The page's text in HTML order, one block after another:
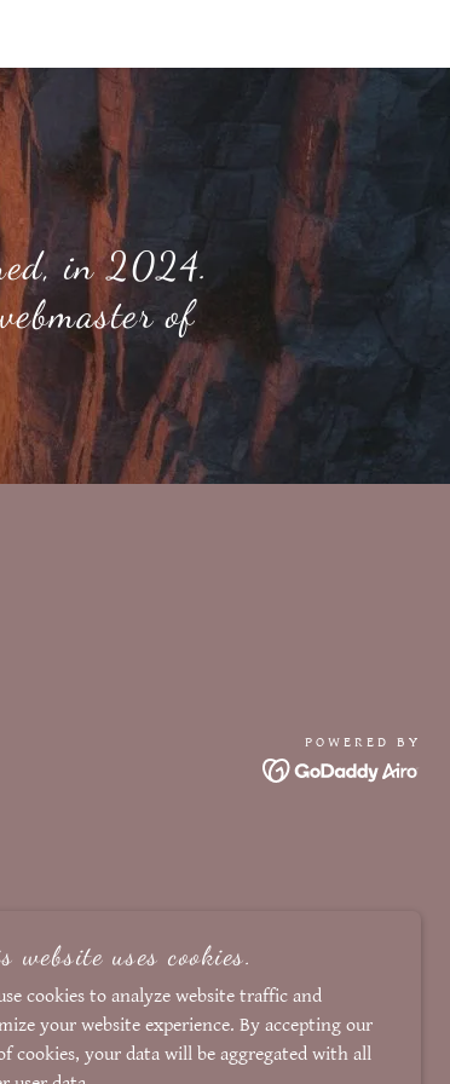
in 2024.
of
POWERED BY
website uses cookies.
cookies to analyze website traffic and
your website experience. By accepting our
cookies, your data will be aggregated with all